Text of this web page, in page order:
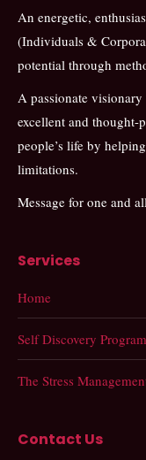
An energetic,
(Individuals &
potential through
A passionate
excellent and thought-
people’s life by
limitations.
Message for one and
Services
Home
Self Discovery Program
The Stress
Contact Us